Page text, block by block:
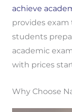
achieve
provides
students
academic
with prices
Why Choose